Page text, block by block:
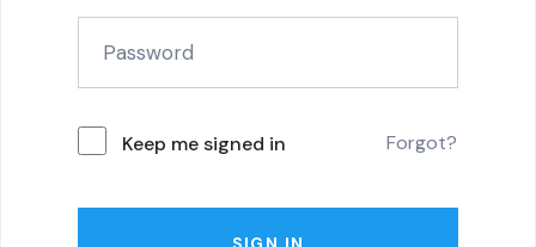
Keep me signed in Forgot?